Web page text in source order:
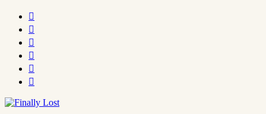





